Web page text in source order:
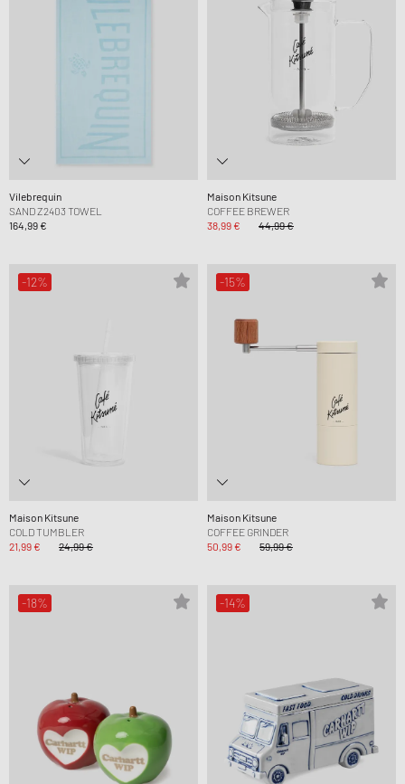
Vilebrequin
SAND Z2403 TOWEL
164,99 €
Maison Kitsune
COFFEE BREWER
38,99 €
44,99 €
-12%
Maison Kitsune
COLD TUMBLER
21,99 €
24,99 €
-15%
Maison Kitsune
COFFEE GRINDER
50,99 €
59,99 €
-18% -14%